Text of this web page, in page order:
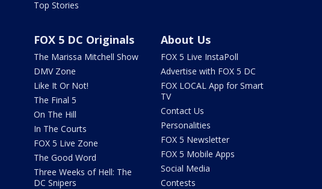
Top Stories
FOX 5 DC Originals
The Marissa Mitchell Show
DMV Zone
Like It Or Not!
The Final 5
On The Hill
In The Courts
FOX 5 Live Zone
The Good Word
Three Weeks of Hell: The
DC Snipers
About Us
FOX 5 Live InstaPoll
Advertise with FOX 5 DC
FOX LOCAL App for Smart
TV
Contact Us
Personalities
FOX 5 Newsletter
FOX 5 Mobile Apps
Social Media
Contests